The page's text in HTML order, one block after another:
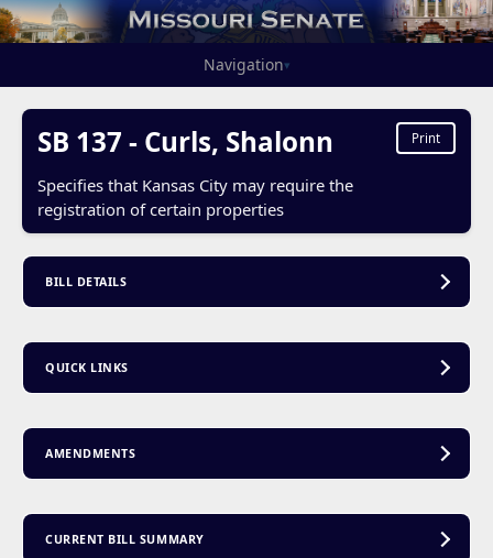
Navigation▾
SB 137 - Curls, Shalonn
Specifies that Kansas City may require the
registration of certain properties
Print
BILL DETAILS
QUICK LINKS
AMENDMENTS
CURRENT BILL SUMMARY